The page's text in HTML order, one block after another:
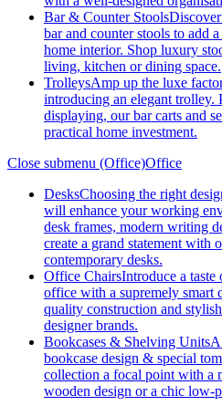
Bar & Counter Stools
bar and counter stools to add
home interior. Shop luxury
living, kitchen or dining space.
TrolleysAmp up the luxe
introducing an elegant trolley.
displaying, our bar carts and
practical home investment.
Close submenu (Office)Office
DesksChoosing the right
will enhance your working
desk frames, modern writing
create a grand statement with
contemporary desks.
Office ChairsIntroduce a
office with a supremely smart
quality construction and
designer brands.
Bookcases & Shelving Units
bookcase design & special
collection a focal point with a
wooden design or a chic low-